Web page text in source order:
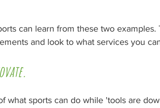
can learn from these two examples.
and look to what services you
what sports can do while 'tools are